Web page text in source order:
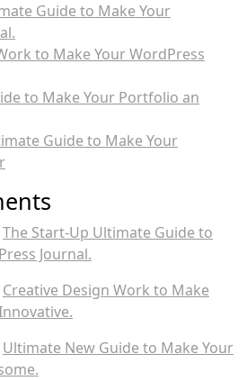
Guide to Make Your
to Make Your WordPress
to Make Your Portfolio an
Guide to Make Your
The Start-Up Ultimate Guide to
Journal.
Creative Design Work to Make
Ultimate New Guide to Make Your